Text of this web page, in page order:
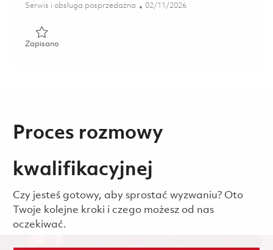
Kategoria
Serwis i obsługa posprzedażna Posted Date
02/11/2026
ZapisanoZapisano Precinct Supervisor (Power Generation) 01819293
Proces rozmowy
kwalifikacyjnej
Czy jesteś gotowy, aby sprostać wyzwaniu? Oto
Twoje kolejne kroki i czego możesz od nas
oczekiwać.